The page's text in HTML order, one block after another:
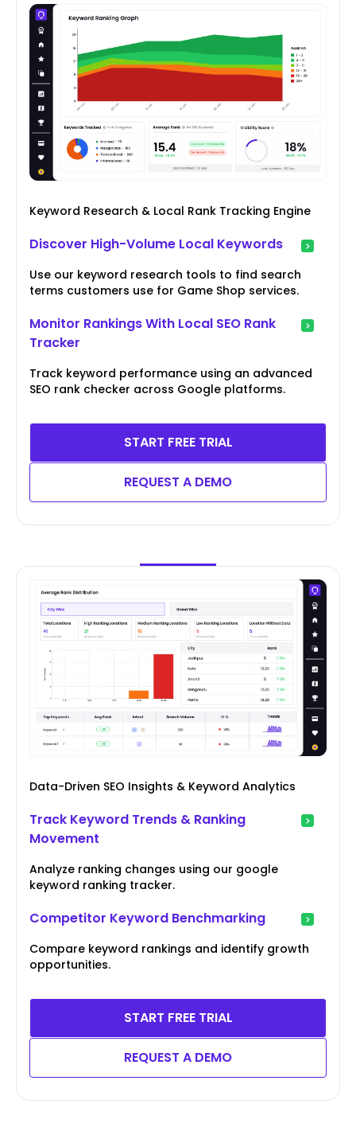
Keyword Research & Local Rank Tracking Engine
Discover High-Volume Local Keywords
Use our keyword research tools to find search
terms customers use for Game Shop services.
Monitor Rankings With Local SEO Rank
Tracker
Track keyword performance using an advanced
SEO rank checker across Google platforms.
START FREE TRIAL
REQUEST A DEMO
Data-Driven SEO Insights & Keyword Analytics
Track Keyword Trends & Ranking
Movement
Analyze ranking changes using our google
keyword ranking tracker.
Competitor Keyword Benchmarking
Compare keyword rankings and identify growth
opportunities.
START FREE TRIAL
REQUEST A DEMO